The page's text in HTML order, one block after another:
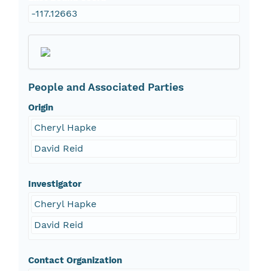
-117.12663
People and Associated Parties
Origin
Cheryl Hapke
David Reid
Investigator
Cheryl Hapke
David Reid
Contact Organization